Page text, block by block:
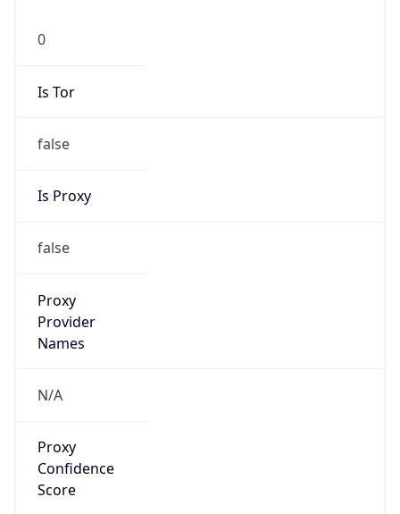
0
Is Tor
false
Is Proxy
false
Proxy
Provider
Names
N/A
Proxy
Confidence
Score